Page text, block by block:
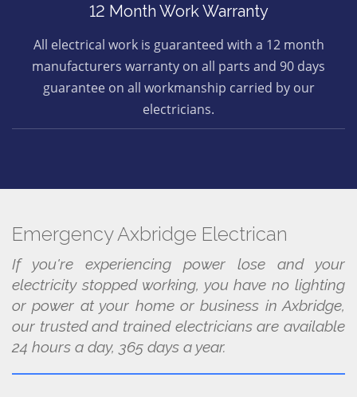
12 Month Work Warranty
All electrical work is guaranteed with a 12 month
manufacturers warranty on all parts and 90 days
guarantee on all workmanship carried by our
electricians.
Emergency Axbridge Electrican
If you're experiencing power lose and your
electricity stopped working, you have no lighting
or power at your home or business in Axbridge,
our trusted and trained electricians are available
24 hours a day, 365 days a year.